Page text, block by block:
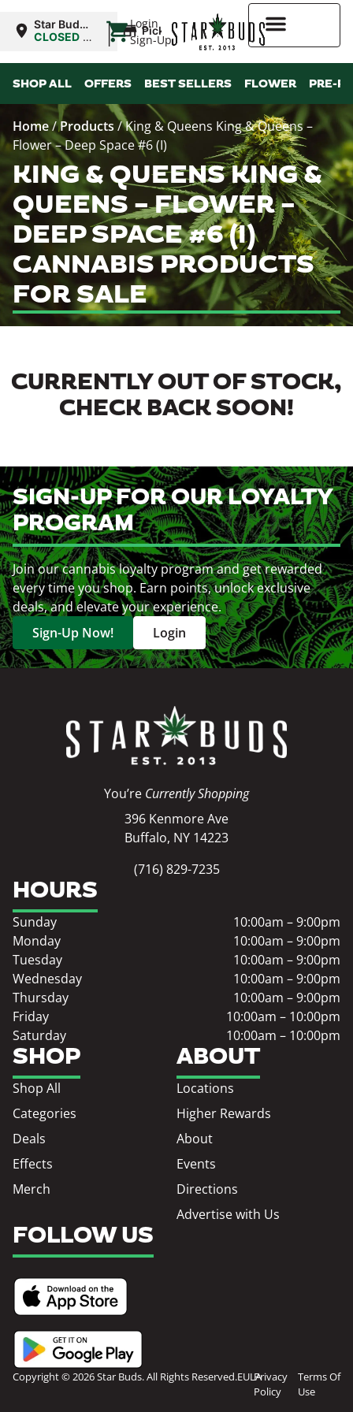
Login
Sign-Up
Star Buds
NY: Buffalo
CLOSED •
10:00AM
| Pickup
SHOP ALL OFFERS BEST SELLERS FLOWER PRE-
Home/Products/King & Queens King & Queens –
Flower – Deep Space #6 (I)
KING & QUEENS KING &
QUEENS – FLOWER –
DEEP SPACE #6 (I)
CANNABIS PRODUCTS
FOR SALE
CURRENTLY OUT OF STOCK,
CHECK BACK SOON!
SIGN-UP FOR OUR LOYALTY
PROGRAM
Join our cannabis loyalty program and get rewarded
every time you shop. Earn points, unlock exclusive
deals, and elevate your experience.
Sign-Up Now!
Login
You’re Currently Shopping
396 Kenmore Ave
Buffalo, NY 14223
(716) 829-7235
SHOP
Shop All
Categories
Deals
Effects
Merch
ABOUT
Locations
Higher Rewards
About
Events
Directions
Advertise with Us
HOURS
Sunday
10:00am – 9:00pm
Monday
10:00am – 9:00pm
Tuesday
10:00am – 9:00pm
Wednesday
10:00am – 9:00pm
Thursday
10:00am – 9:00pm
Friday
10:00am – 10:00pm
Saturday
10:00am – 10:00pm
FOLLOW US
Copyright © 2026 Star Buds. All Rights Reserved.EULAPrivacy
Policy
Terms Of
Use